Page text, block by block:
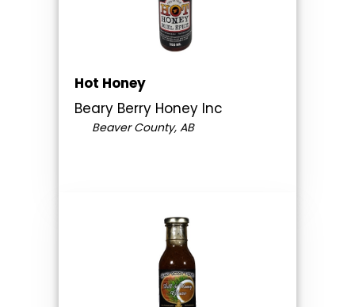
Hot Honey
Beary Berry Honey Inc
Beaver County, AB